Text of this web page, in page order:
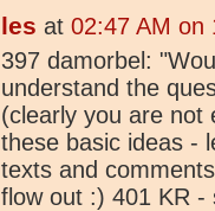
les at 02:47 AM on
397 damorbel:
understand the
(clearly you are
these basic ideas -
texts and
flow out :) 401 KR -